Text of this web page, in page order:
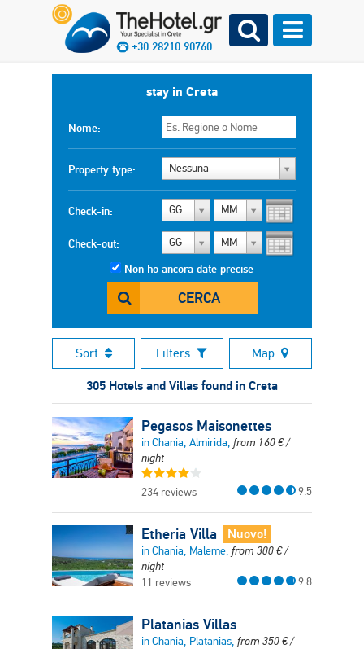
+30 28210 90760
stay in Creta
Nome:
Property type: Nessuna
Check-in: GG MM
Check-out: GG MM
Non ho ancora date precise
CERCA
Sort Filters Map
305 Hotels and Villas found in Creta
Pegasos Maisonettes
in Chania, Almirida, from 160€/
night
234 reviews 9.5
Etheria Villa Nuovo!
in Chania, Maleme, from 300€/
night
11 reviews
9.8
Platanias Villas
in Chania, Platanias, from 350€/